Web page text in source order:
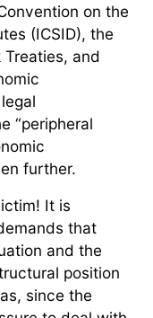
on the
(ICSID), the
Treaties, and
“peripheral
further.
It is
that
and the
position
since the